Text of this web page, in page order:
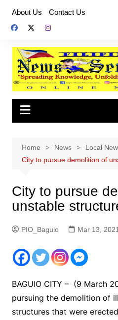
content
About Us Contact Us
Home News
Local
City to pursue demolition of
City to pursue
unstable
PIO_Baguio Mar 13, 2021
BAGUIO CITY – (9 March
pursuing the demolition of
structures that were